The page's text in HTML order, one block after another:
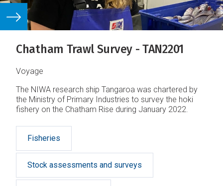
Chatham Trawl Survey - TAN2201
Voyage
The NIWA research ship Tangaroa was chartered by
the Ministry of Primary Industries to survey the hoki
fishery on the Chatham Rise during January 2022.
Fisheries
Stock assessments and surveys